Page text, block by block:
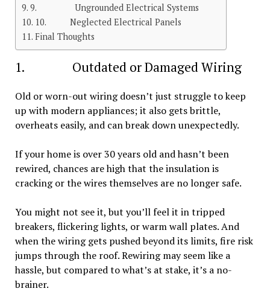
9. Ungrounded Electrical Systems
10. Neglected Electrical Panels
Final Thoughts
1. Outdated or Damaged Wiring
Old or worn-out wiring doesn’t just struggle to keep
up with modern appliances; it also gets brittle,
overheats easily, and can break down unexpectedly.
If your home is over 30 years old and hasn’t been
rewired, chances are high that the insulation is
cracking or the wires themselves are no longer safe.
You might not see it, but you’ll feel it in tripped
breakers, flickering lights, or warm wall plates. And
when the wiring gets pushed beyond its limits, fire risk
jumps through the roof. Rewiring may seem like a
hassle, but compared to what’s at stake, it’s a no-
brainer.